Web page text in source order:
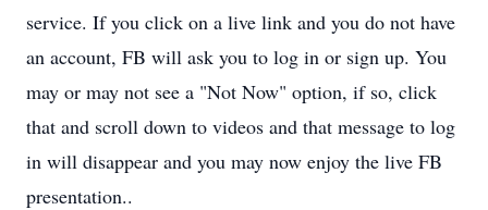
service. If you click on a live link and you do not have
an account, FB will ask you to log in or sign up. You
may or may not see a "Not Now" option, if so, click
that and scroll down to videos and that message to log
in will disappear and you may now enjoy the live FB
presentation..